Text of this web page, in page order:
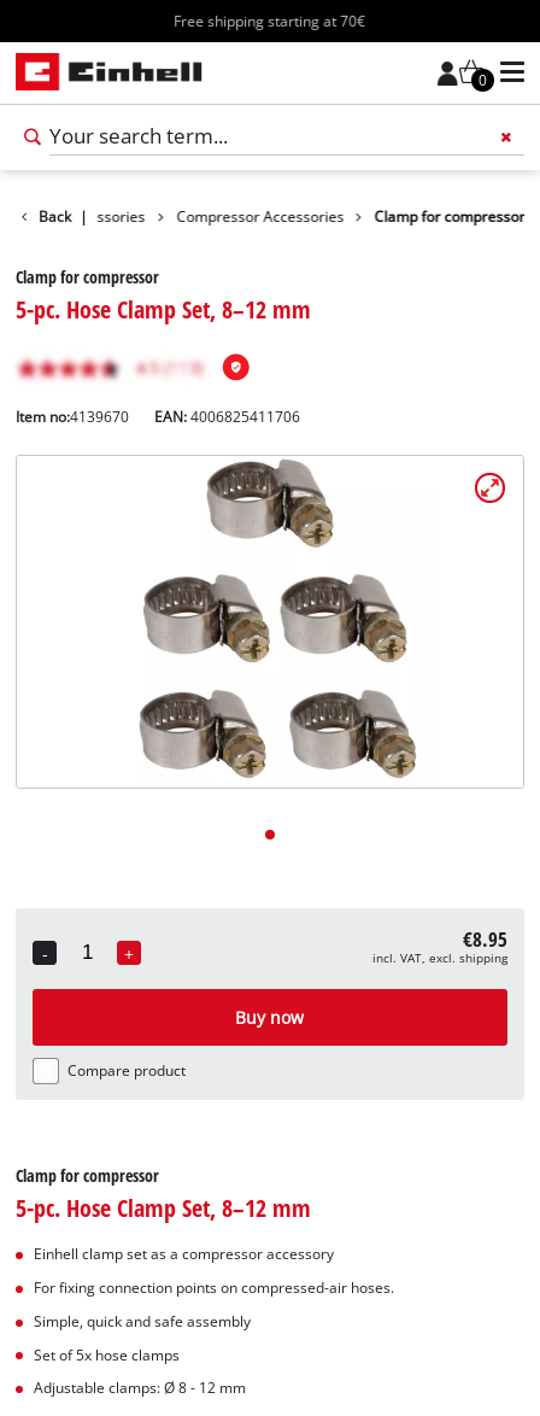
Free shipping starting at 70€
0
Back |
Tools Accessories Compressor Accessories Clamp for compressor
Clamp for compressor
5-pc. Hose Clamp Set, 8–12 mm
Item no:4139670 EAN:4006825411706
-
Quantity
+ €8.95
incl. VAT, excl. shipping
Buy now
Compare product
Clamp for compressor
5-pc. Hose Clamp Set, 8–12 mm
Einhell clamp set as a compressor accessory
For fixing connection points on compressed-air hoses.
Simple, quick and safe assembly
Set of 5x hose clamps
Adjustable clamps: Ø 8 - 12 mm